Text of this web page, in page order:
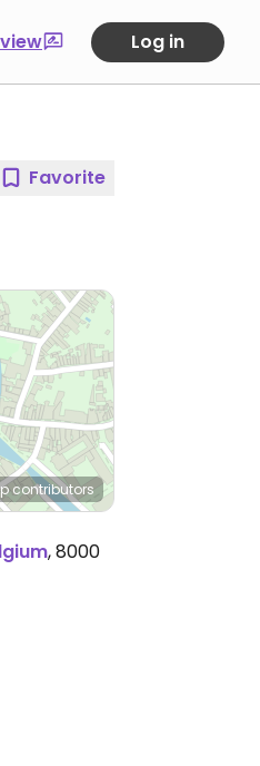
Log in
Favorite
contributors
,8000